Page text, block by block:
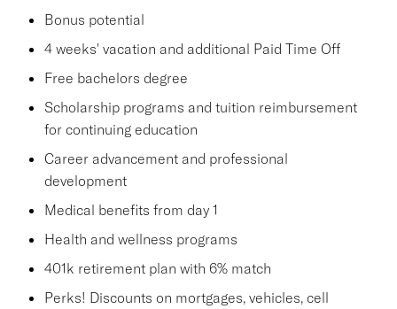
Bonus potential
4 weeks' vacation and additional Paid Time Off
Free bachelors degree
Scholarship programs and tuition reimbursement
for continuing education
Career advancement and professional
development
Medical benefits from day 1
Health and wellness programs
401k retirement plan with 6% match
Perks! Discounts on mortgages, vehicles, cell